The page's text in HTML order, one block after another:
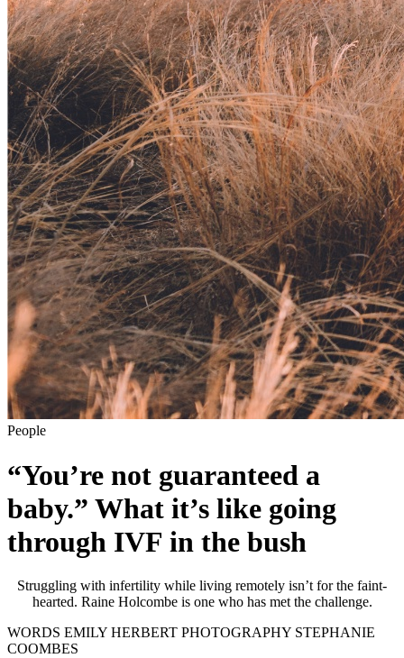
People
“You’re not guaranteed a
baby.” What it’s like going
through IVF in the bush
Struggling with infertility while living remotely isn’t for the faint-
hearted. Raine Holcombe is one who has met the challenge.
WORDS EMILY HERBERT PHOTOGRAPHY STEPHANIE
COOMBES